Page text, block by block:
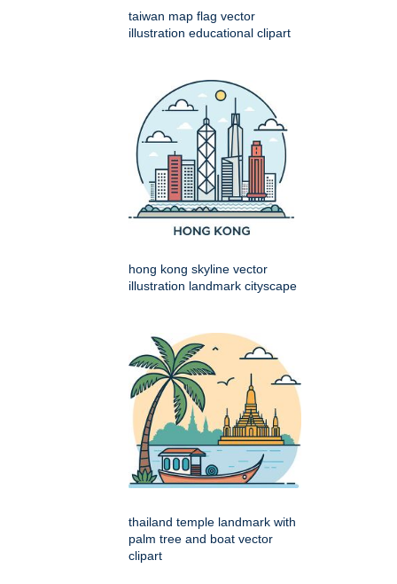
taiwan map flag vector
illustration educational clipart
hong kong skyline vector
illustration landmark cityscape
thailand temple landmark with
palm tree and boat vector
clipart